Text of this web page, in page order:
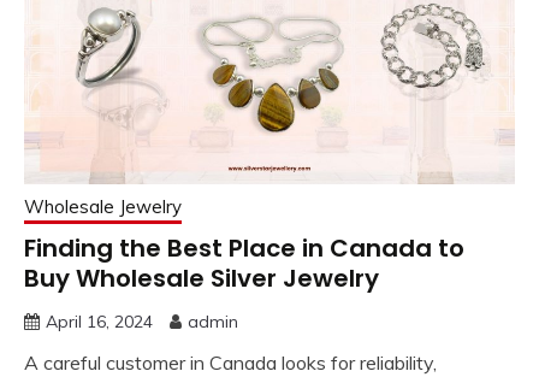
Wholesale Jewelry
Finding the Best Place in Canada to
Buy Wholesale Silver Jewelry
April 16, 2024 admin
A careful customer in Canada looks for reliability,